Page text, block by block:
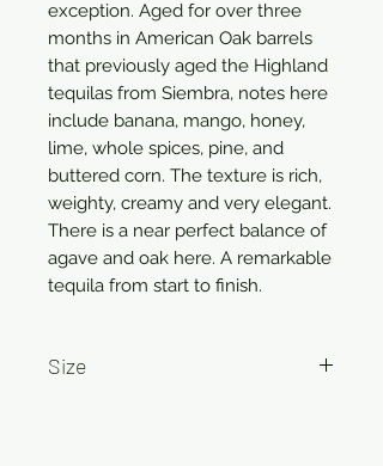
exception. Aged for over three
months in American Oak barrels
that previously aged the Highland
tequilas from Siembra, notes here
include banana, mango, honey,
lime, whole spices, pine, and
buttered corn. The texture is rich,
weighty, creamy and very elegant.
There is a near perfect balance of
agave and oak here. A remarkable
tequila from start to finish.
Size